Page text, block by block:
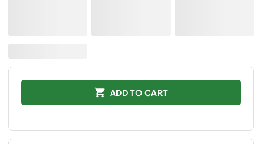
ADD TO CART